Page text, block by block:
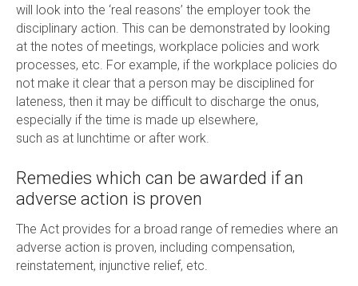
will look into the ‘real reasons’ the employer took the
disciplinary action. This can be demonstrated by looking
at the notes of meetings, workplace policies and work
processes, etc. For example, if the workplace policies do
not make it clear that a person may be disciplined for
lateness, then it may be difficult to discharge the onus,
especially if the time is made up elsewhere,
such as at lunchtime or after work.
Remedies which can be awarded if an
adverse action is proven
The Act provides for a broad range of remedies where an
adverse action is proven, including compensation,
reinstatement, injunctive relief, etc.